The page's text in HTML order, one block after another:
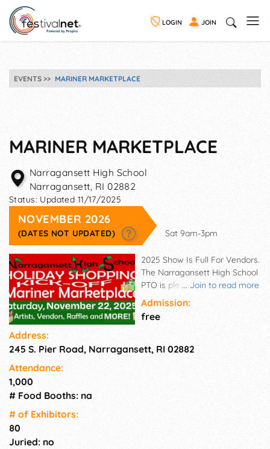
LOGIN JOIN
EVENTS MARINER MARKETPLACE
MARINER MARKETPLACE
Narragansett High School
Narragansett, RI 02882
Status: Updated 11/17/2025
NOVEMBER 2026
(DATES NOT UPDATED) Sat 9am-3pm
... Join to read more
2025 Show Is Full For Vendors.
The Narragansett High School
PTO is pleased to announce
the Annual Mariner
Marketplace. Join us for a fun-
filled day of wonderful
friends, and kicking off the
Admission:
free
Address:
245 S. Pier Road, Narragansett, RI 02882
Attendance:
1,000
# Food Booths: na
# of Exhi­bitors:
80
Juried: no